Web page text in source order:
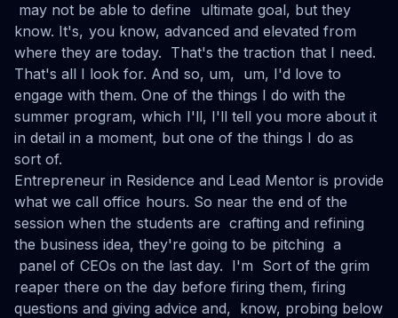
may not be able to define ultimate goal, but they
know. It's, you know, advanced and elevated from
where they are today. That's the traction that I need.
That's all I look for. And so, um, um, I'd love to
engage with them. One of the things I do with the
summer program, which I'll, I'll tell you more about it
in detail in a moment, but one of the things I do as
sort of.
Entrepreneur in Residence and Lead Mentor is provide
what we call office hours. So near the end of the
session when the students are crafting and refining
the business idea, they're going to be pitching a
panel of CEOs on the last day. I'm Sort of the grim
reaper there on the day before firing them, firing
questions and giving advice and, know, probing below